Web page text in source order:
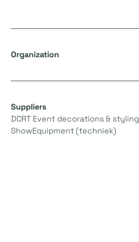
Organization
Suppliers
DCRT Event decorations & styling
ShowEquipment (techniek)